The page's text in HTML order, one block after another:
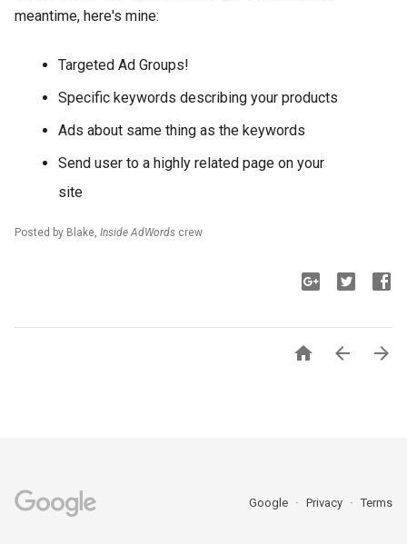
meantime, here's mine:
Targeted Ad Groups!
Specific keywords describing your products
Ads about same thing as the keywords
Send user to a highly related page on your
site
Posted by Blake, Inside AdWords crew
  
Google Privacy Terms